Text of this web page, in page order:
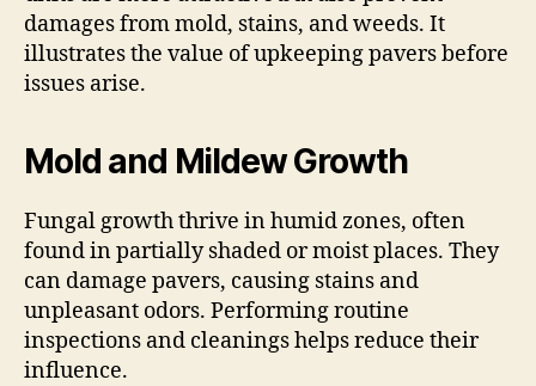
damages from mold, stains, and weeds. It
illustrates the value of upkeeping pavers before
issues arise.
Mold and Mildew Growth
Fungal growth thrive in humid zones, often
found in partially shaded or moist places. They
can damage pavers, causing stains and
unpleasant odors. Performing routine
inspections and cleanings helps reduce their
influence.